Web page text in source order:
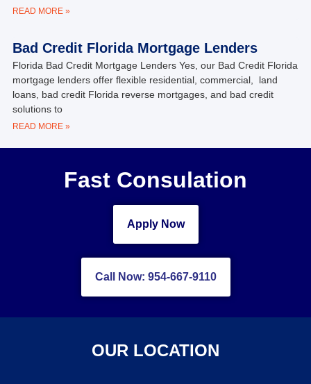
READ MORE »
Bad Credit Florida Mortgage Lenders
Florida Bad Credit Mortgage Lenders Yes, our Bad Credit Florida
mortgage lenders offer flexible residential, commercial, land
loans, bad credit Florida reverse mortgages, and bad credit
solutions to
READ MORE »
Fast Consulation
Apply Now
Call Now: 954-667-9110
OUR LOCATION